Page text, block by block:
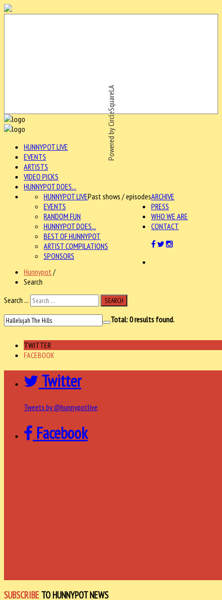
Powered by CircleSquareLA
HUNNYPOT LIVE
EVENTS
ARTISTS
VIDEO PICKS
HUNNYPOT DOES...
ARCHIVE
HUNNYPOT LIVEPast shows / episodes
EVENTS
RANDOM FUN
HUNNYPOT DOES...
BEST OF HUNNYPOT
ARTIST COMPILATIONS
SPONSORS
PRESS
WHO WE ARE
CONTACT
Hunnypot /
Search
Search ...
SEARCH
Total:0results found.
TWITTER
FACEBOOK
Twitter
Tweets by @hunnypotlive
Facebook
SUBSCRIBE TO HUNNYPOT NEWS